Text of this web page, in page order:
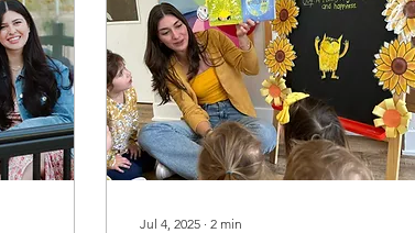
Jul 4, 2025 ∙ 2 min